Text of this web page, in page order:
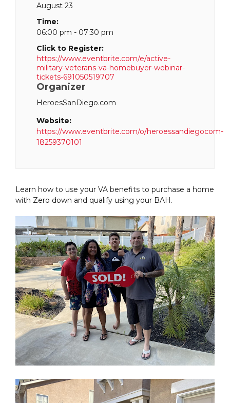
August 23
Time:
06:00 pm - 07:30 pm
Click to Register:
https://www.eventbrite.com/e/active-
military-veterans-va-homebuyer-webinar-
tickets-691050519707
Organizer
HeroesSanDiego.com
Website:
https://www.eventbrite.com/o/heroessandiegocom-
18259370101
Learn how to use your VA benefits to purchase a home
with Zero down and qualify using your BAH.